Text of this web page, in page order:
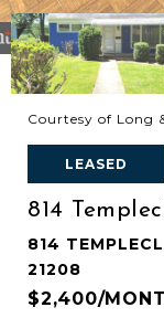
Courtesy of Long
LEASED
814
814
21208
$2,400/